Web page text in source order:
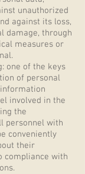
unauthorized
against its loss,
damage, through
measures or
one of the keys
of personal
involved in the
the
personnel with
conveniently
their
compliance with